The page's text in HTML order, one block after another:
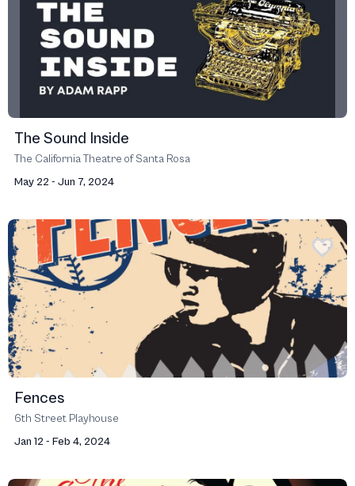
The Sound Inside
The California Theatre of Santa Rosa
May 22 - Jun 7, 2024
Fences
6th Street Playhouse
Jan 12 - Feb 4, 2024